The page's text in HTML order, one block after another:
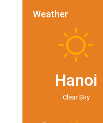
Weather
Hanoi
Clear Sky